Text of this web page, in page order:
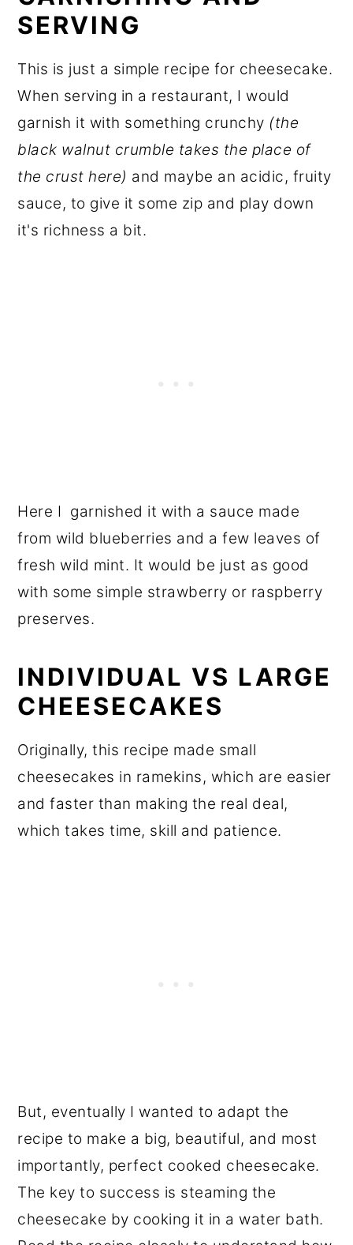
SERVING
This is just a simple recipe for cheesecake.
When serving in a restaurant, I would
garnish it with something crunchy (the
black walnut crumble takes the place of
the crust here) and maybe an acidic, fruity
sauce, to give it some zip and play down
it's richness a bit.
Here I garnished it with a sauce made
from wild blueberries and a few leaves of
fresh wild mint. It would be just as good
with some simple strawberry or raspberry
preserves.
INDIVIDUAL VS LARGE
CHEESECAKES
Originally, this recipe made small
cheesecakes in ramekins, which are easier
and faster than making the real deal,
which takes time, skill and patience.
But, eventually I wanted to adapt the
recipe to make a big, beautiful, and most
importantly, perfect cooked cheesecake.
The key to success is steaming the
cheesecake by cooking it in a water bath.